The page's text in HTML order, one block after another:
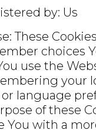
by: Us
These
choices
use the
your
language
of these
You with a